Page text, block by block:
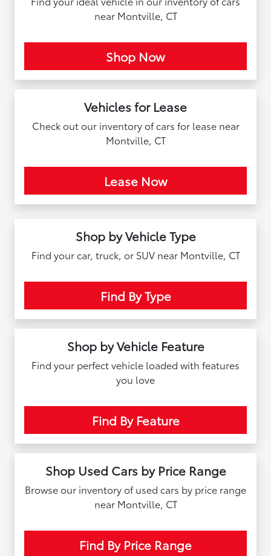
near Montville, CT
Shop Now
Vehicles for Lease
Check out our inventory of cars for lease near
Montville, CT
Lease Now
Shop by Vehicle Type
Find your car, truck, or SUV near Montville, CT
Find By Type
Shop by Vehicle Feature
Find your perfect vehicle loaded with features
you love
Find By Feature
Shop Used Cars by Price Range
Browse our inventory of used cars by price range
near Montville, CT
Find By Price Range